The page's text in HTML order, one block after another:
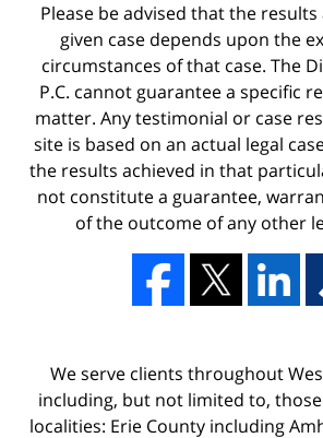
Please be advised that the
given case depends upon the
circumstances of that case. The
P.C. cannot guarantee a specific
matter. Any testimonial or case
site is based on an actual legal
the results achieved in that
not constitute a guarantee,
of the outcome of any other
We serve clients throughout
including, but not limited to,
localities: Erie County including